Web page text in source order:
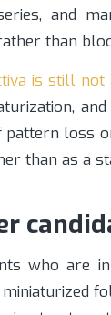
and
than
is still
loss
than as a
who are